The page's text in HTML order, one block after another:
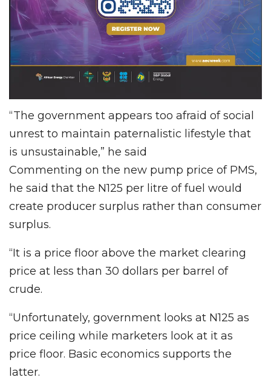
“The government appears too afraid of social
unrest to maintain paternalistic lifestyle that
is unsustainable,” he said
Commenting on the new pump price of PMS,
he said that the N125 per litre of fuel would
create producer surplus rather than consumer
surplus.
“It is a price floor above the market clearing
price at less than 30 dollars per barrel of
crude.
“Unfortunately, government looks at N125 as
price ceiling while marketers look at it as
price floor. Basic economics supports the
latter.